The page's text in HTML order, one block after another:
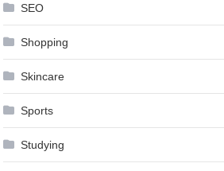
SEO
Shopping
Skincare
Sports
Studying